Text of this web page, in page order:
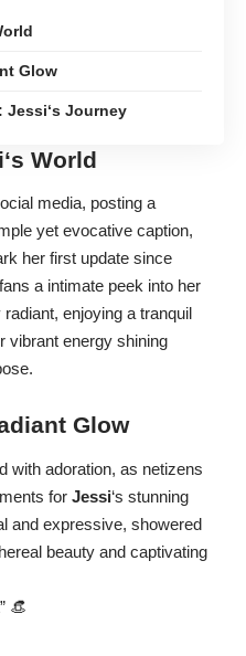
Glow
Jessi‘s Journey
‘s World
media, posting a
yet evocative caption,
her first update since
a intimate peek into her
enjoying a tranquil
vibrant energy shining
Glow
with adoration, as netizens
for Jessi‘s stunning
and expressive, showered
beauty and captivating
👒